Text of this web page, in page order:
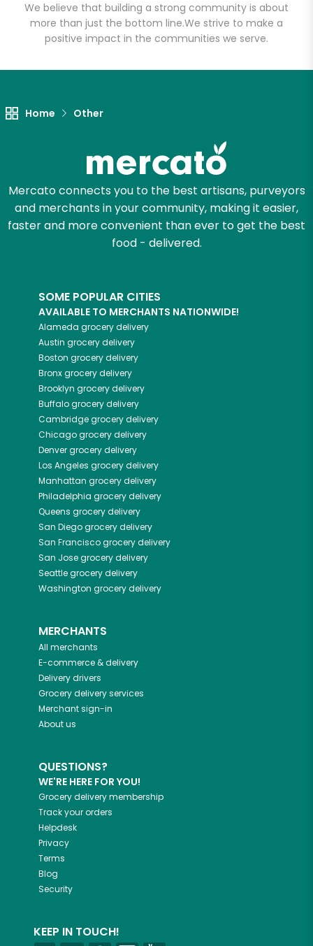
We believe that building a strong community is about
more than just the bottom line.We strive to make a
positive impact in the communities we serve.
Home Other
Mercato connects you to the best artisans, purveyors
and merchants in your community, making it easier,
faster and more convenient than ever to get the best
food - delivered.
SOME POPULAR CITIES
AVAILABLE TO MERCHANTS NATIONWIDE!
Alameda grocery delivery
Austin grocery delivery
Boston grocery delivery
Bronxgrocery delivery
Brooklyn grocery delivery
Buffalogrocery delivery
Cambridgegrocery delivery
Chicagogrocery delivery
Denvergrocery delivery
Los Angeles grocery delivery
Manhattan grocery delivery
Philadelphia grocery delivery
Queens grocery delivery
San Diegogrocery delivery
San Franciscogrocery delivery
San Josegrocery delivery
Seattlegrocery delivery
Washington grocery delivery
MERCHANTS
All merchants
E-commerce & delivery
Delivery drivers
Grocery delivery services
Merchant sign-in
About us
QUESTIONS?
WE'RE HERE FOR YOU!
Grocery delivery membership
Track your orders
Helpdesk
Privacy
Terms
Blog
Security
KEEP IN TOUCH!